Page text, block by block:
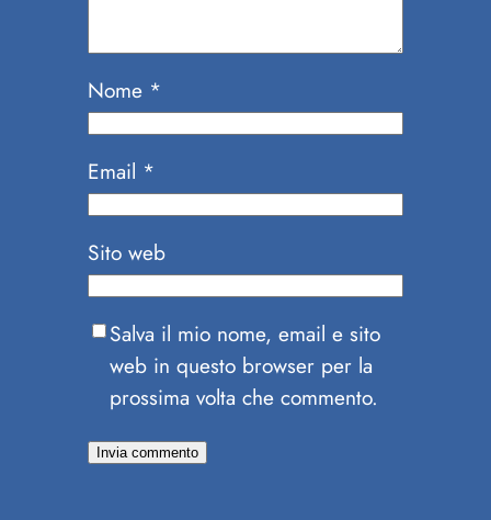
Nome *
Email *
Sito web
Salva il mio nome, email e sito
web in questo browser per la
prossima volta che commento.